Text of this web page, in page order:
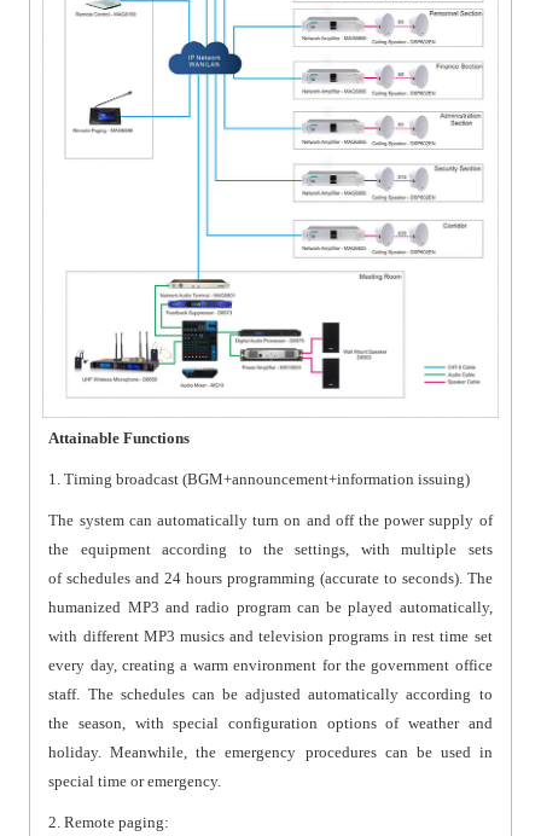
Attainable Functions
1. Timing broadcast (BGM+announcement+information issuing)
The system can automatically turn on and off the power supply of
the equipment according to the settings, with multiple sets
of schedules and 24 hours programming (accurate to seconds). The
humanized MP3 and radio program can be played automatically,
with different MP3 musics and television programs in rest time set
every day, creating a warm environment for the government office
staff. The schedules can be adjusted automatically according to
the season, with special configuration options of weather and
holiday. Meanwhile, the emergency procedures can be used in
special time or emergency.
2. Remote paging: